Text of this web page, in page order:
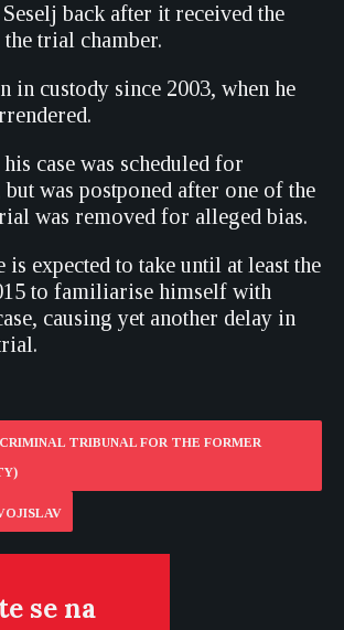
back after it received the
trial chamber.
in custody since 2003, when he
case was scheduled for
was postponed after one of the
was removed for alleged bias.
is expected to take until at least the
to familiarise himself with
causing yet another delay in
TRIBUNAL FOR THE FORMER
se na